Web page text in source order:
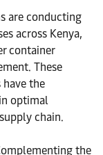
are conducting
across Kenya,
container
These
have the
optimal
chain.
the